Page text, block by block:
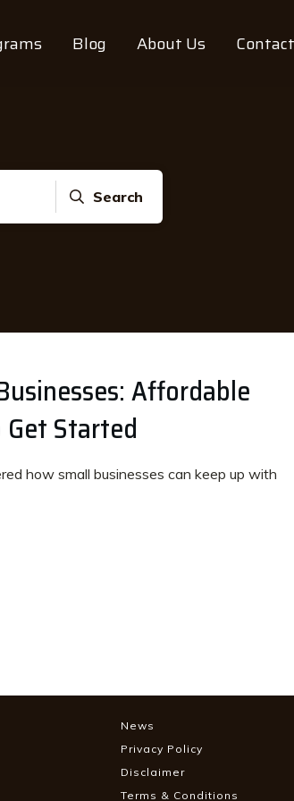
Blog About Us
Search
Affordable
Get Started
how small businesses can keep up with
News
Privacy Policy
Disclaimer
Terms & Conditions